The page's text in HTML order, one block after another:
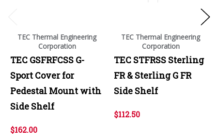
TEC Thermal Engineering
Corporation
TEC GSFRFCSS G-
Sport Cover for
Pedestal Mount with
Side Shelf
$162.00
TEC Thermal Engineering
Corporation
TEC STFRSS Sterling
FR & Sterling G FR
Side Shelf
$112.50